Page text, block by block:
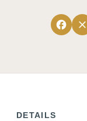
facebook close
DETAILS